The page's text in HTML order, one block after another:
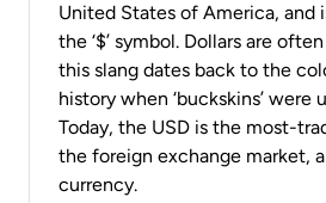
United States of America, and
the ‘$’ symbol. Dollars are
this slang dates back to the
history when ‘buckskins’ were
Today, the USD is the most-
the foreign exchange market, a
currency.